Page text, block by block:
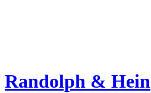
Randolph & Hein